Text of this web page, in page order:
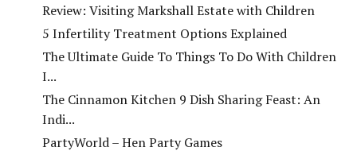
Review: Visiting Markshall Estate with Children
5 Infertility Treatment Options Explained
The Ultimate Guide To Things To Do With Children
I...
The Cinnamon Kitchen 9 Dish Sharing Feast: An
Indi...
PartyWorld – Hen Party Games